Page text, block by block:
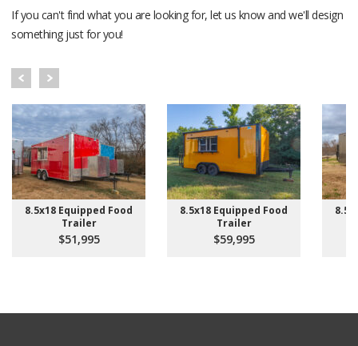
If you can't find what you are looking for, let us know and we'll design
something just for you!
8.5x18 Equipped Food
Trailer
$51,995
8.5x18 Equipped Food
Trailer
$59,995